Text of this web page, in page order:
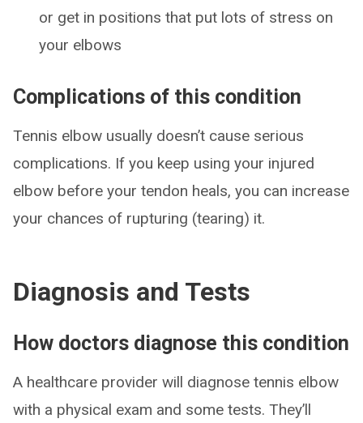
or get in positions that put lots of stress on
your elbows
Complications of this condition
Tennis elbow usually doesn’t cause serious
complications. If you keep using your injured
elbow before your tendon heals, you can increase
your chances of rupturing (tearing) it.
Diagnosis and Tests
How doctors diagnose this condition
A healthcare provider will diagnose tennis elbow
with a physical exam and some tests. They’ll